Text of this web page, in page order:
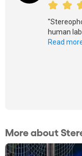
human
Read
More about